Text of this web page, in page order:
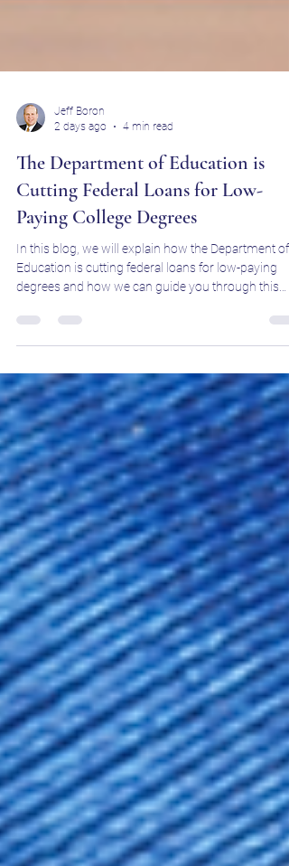
2 days ago
4 min read
The Department of Education is
Cutting Federal Loans for Low-
Paying College Degrees
In this blog, we will explain how the Department of
Education is cutting federal loans for low-paying
degrees and how we can guide you through this